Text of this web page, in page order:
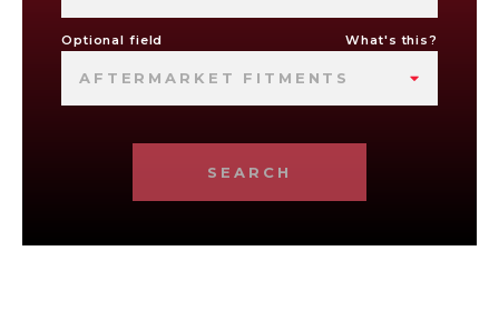
Optional field What's this?
AFTERMARKET FITMENTS
SEARCH